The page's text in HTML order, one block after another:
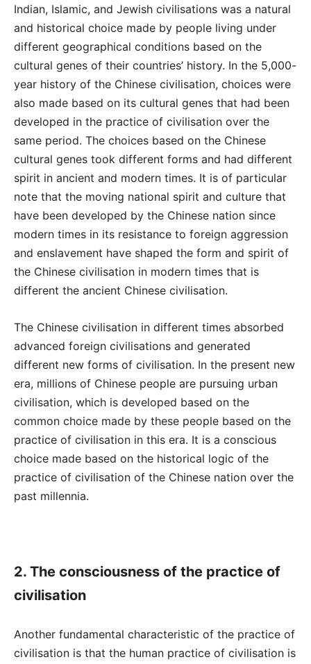
Indian, Islamic, and Jewish civilisations was a natural
and historical choice made by people living under
different geographical conditions based on the
cultural genes of their countries’ history. In the 5,000-
year history of the Chinese civilisation, choices were
also made based on its cultural genes that had been
developed in the practice of civilisation over the
same period. The choices based on the Chinese
cultural genes took different forms and had different
spirit in ancient and modern times. It is of particular
note that the moving national spirit and culture that
have been developed by the Chinese nation since
modern times in its resistance to foreign aggression
and enslavement have shaped the form and spirit of
the Chinese civilisation in modern times that is
different the ancient Chinese civilisation.
The Chinese civilisation in different times absorbed
advanced foreign civilisations and generated
different new forms of civilisation. In the present new
era, millions of Chinese people are pursuing urban
civilisation, which is developed based on the
common choice made by these people based on the
practice of civilisation in this era. It is a conscious
choice made based on the historical logic of the
practice of civilisation of the Chinese nation over the
past millennia.
2. The consciousness of the practice of
civilisation
Another fundamental characteristic of the practice of
civilisation is that the human practice of civilisation is